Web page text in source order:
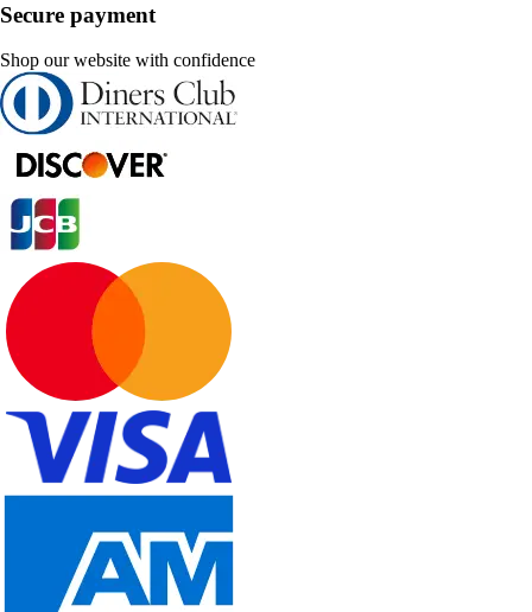
Secure payment
Shop our website with confidence